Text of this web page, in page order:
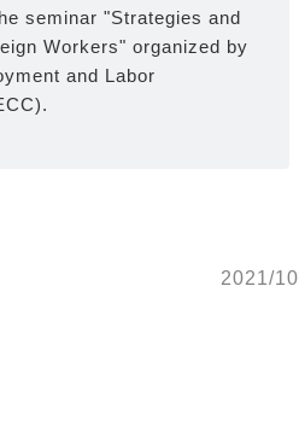
seminar "Strategies and
Workers" organized by
and Labor
2021/10